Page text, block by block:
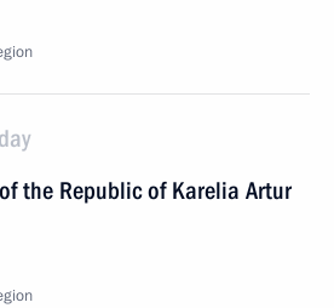
the Republic of Karelia Artur